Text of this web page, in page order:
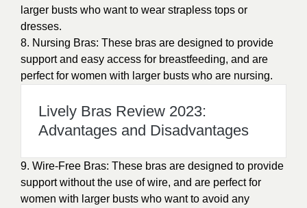
larger busts who want to wear strapless tops or
dresses.
8. Nursing Bras: These bras are designed to provide
support and easy access for breastfeeding, and are
perfect for women with larger busts who are nursing.
Lively Bras Review 2023:
Advantages and Disadvantages
9. Wire-Free Bras: These bras are designed to provide
support without the use of wire, and are perfect for
women with larger busts who want to avoid any